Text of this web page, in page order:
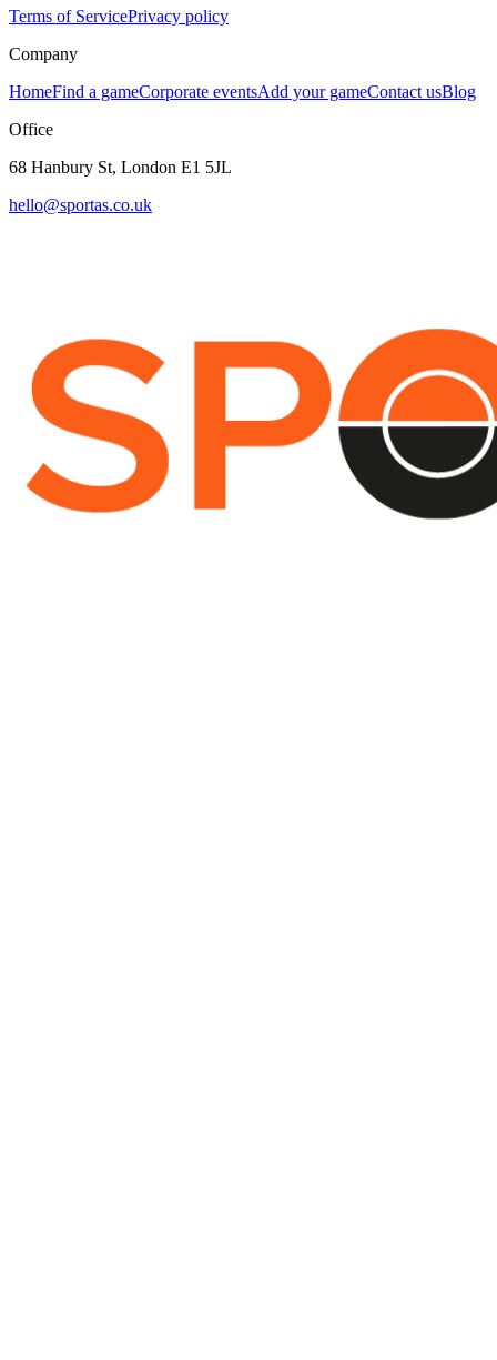
Terms of ServicePrivacy policy
Company
HomeFind a gameCorporate eventsAdd your gameContact usBlog
Office
68 Hanbury St, London E1 5JL
hello@sportas.co.uk